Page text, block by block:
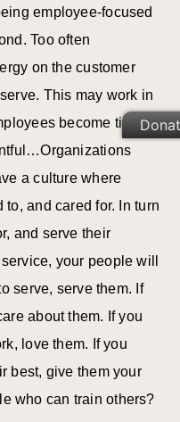
employee-focused
Too often
on the customer
This may work in
become tired,
a culture where
and cared for. In turn
and serve their
your people will
serve, serve them. If
about them. If you
love them. If you
best, give them your
who can train others?